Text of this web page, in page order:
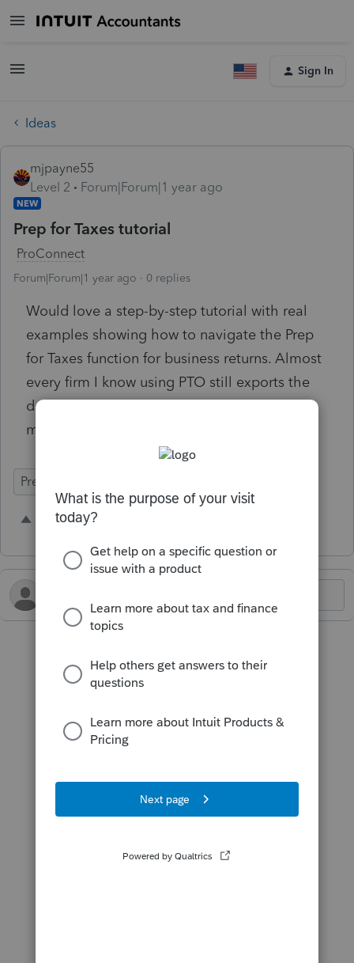
Sign In
Ideas
mjpayne55
Level 2
Forum|Forum|1 year ago
NEW
Prep for Taxes tutorial
ProConnect
Forum|Forum|1 year ago 0 replies
Would love a step-by-step tutorial with real
examples showing how to navigate the Prep
for Taxes function for business returns. Almost
every firm I know using PTO still exports the
data to Excel, makes adjustments there, then
manually enters it into the tax return.
Prep for Taxes
1 person likes this